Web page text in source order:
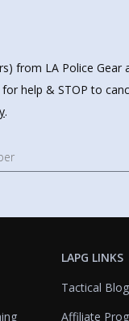
from LA Police Gear
help & STOP to
.
LAPG LINKS
Tactical Blog
Affiliate